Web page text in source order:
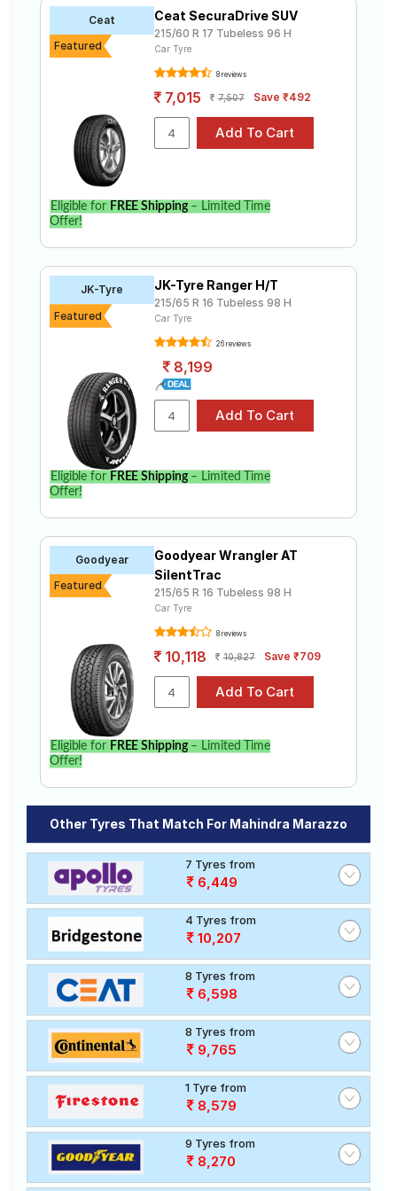
Ceat
Featured
Ceat SecuraDrive SUV
215/60 R 17 Tubeless 96 H
Car Tyre
8 reviews
7,015 7,507 Save ₹492
Eligible for FREE Shipping– Limited Time
Offer!
JK-Tyre
Featured
JK-Tyre Ranger H/T
215/65 R 16 Tubeless 98 H
Car Tyre
26 reviews
8,199
Eligible for FREE Shipping– Limited Time
Offer!
Goodyear
Featured
Goodyear Wrangler AT
SilentTrac
215/65 R 16 Tubeless 98 H
Car Tyre
8 reviews
10,118 10,827 Save ₹709
Eligible for FREE Shipping– Limited Time
Offer!
Other Tyres That Match For Mahindra Marazzo
7 Tyres from
6,449
4 Tyres from
10,207
8 Tyres from
6,598
8 Tyres from
9,765
1 Tyre from
8,579
9 Tyres from
8,270